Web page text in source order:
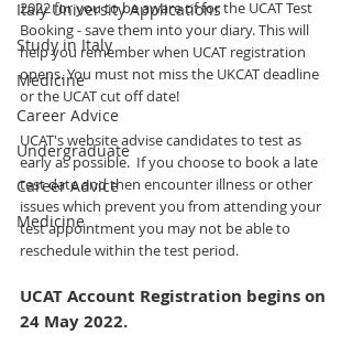
Italy University Applications
Study in Italy
Medicine
Career Advice
Undergraduate
Career Advice
Medicine
2022 for you to be aware of for the UCAT Test
Booking - save them into your diary. This will
help you remember when UCAT registration
opens. You must not miss the UKCAT deadline
or the UCAT cut off date!
UCAT's website advise candidates to test as
early as possible.  If you choose to book a late
test date and then encounter illness or other
issues which prevent you from attending your
test appointment you may not be able to
reschedule within the test period.
UCAT Account Registration begins on
24 May 2022.